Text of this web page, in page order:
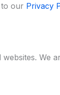
our Privacy
We